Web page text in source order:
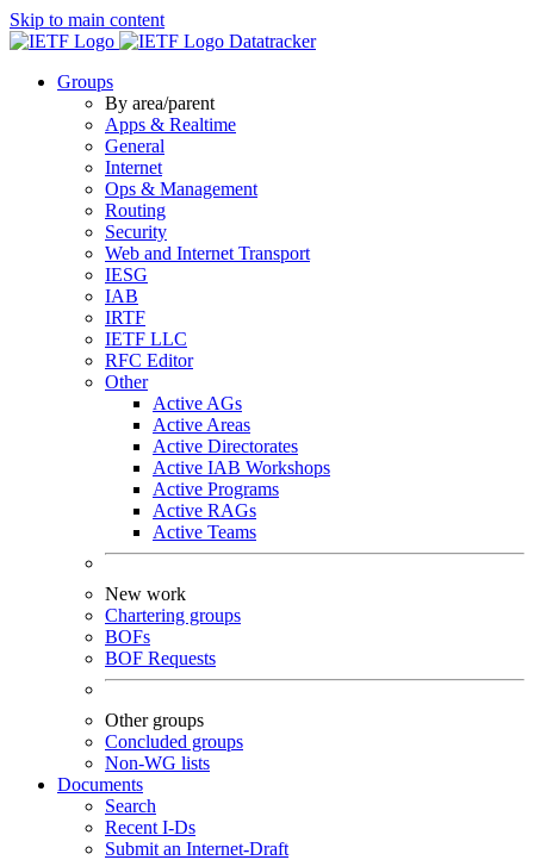
Skip to main content
Datatracker
Groups
By area/parent
Apps & Realtime
General
Internet
Ops & Management
Routing
Security
Web and Internet Transport
IESG
IAB
IRTF
IETF LLC
RFC Editor
Other
Active AGs
Active Areas
Active Directorates
Active IAB Workshops
Active Programs
Active RAGs
Active Teams
New work
Chartering groups
BOFs
BOF Requests
Other groups
Concluded groups
Non-WG lists
Documents
Search
Recent I-Ds
Submit an Internet-Draft